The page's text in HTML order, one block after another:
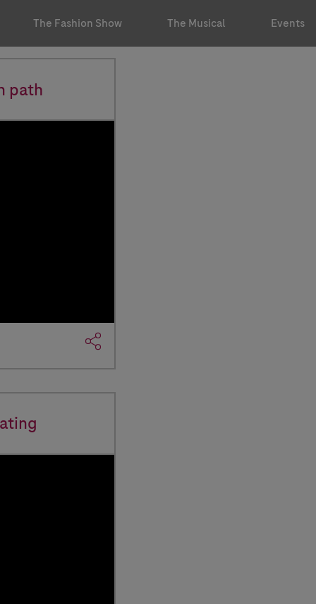
The Fashion Show The Musical Events
path